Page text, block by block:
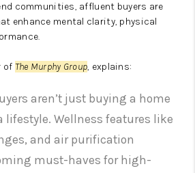
communities, affluent buyers are
enhance mental clarity, physical
of The Murphy Group, explains:
aren’t just buying a home
lifestyle. Wellness features like
and air purification
must-haves for high-